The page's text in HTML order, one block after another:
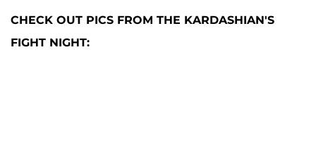
CHECK OUT PICS FROM THE KARDASHIAN'S
FIGHT NIGHT: